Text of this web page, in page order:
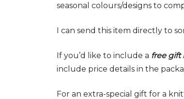
seasonal colours/designs to
I can send this item directly to
If you’d like to include a free gift
include price details in the
For an extra-special gift for a